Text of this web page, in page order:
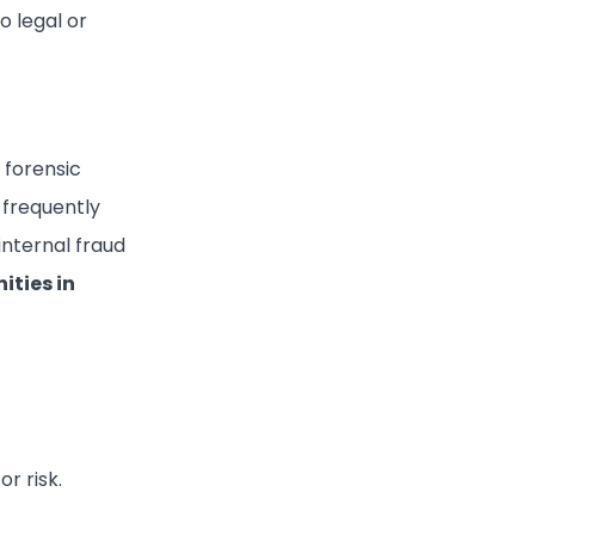
legal or
forensic
frequently
fraud
in
risk.